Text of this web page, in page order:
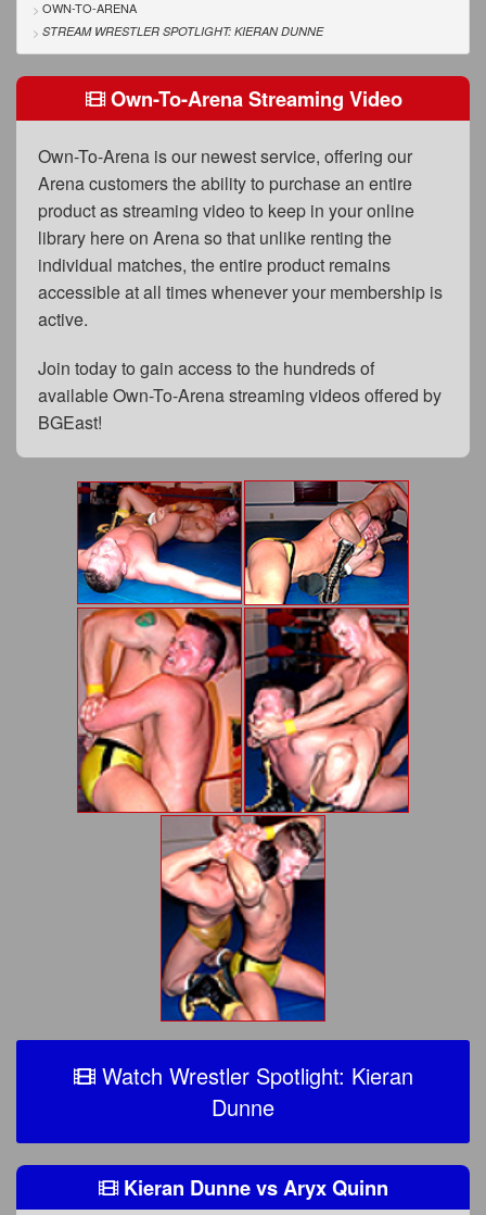
FAQs
Privacy Policy
Content Removal Request
BGEast.com
OWN-TO-ARENA
STREAM WRESTLER SPOTLIGHT: KIERAN DUNNE
Own-To-Arena Streaming Video
Own-To-Arena is our newest service, offering our
Arena customers the ability to purchase an entire
product as streaming video to keep in your online
library here on Arena so that unlike renting the
individual matches, the entire product remains
accessible at all times whenever your membership is
active.
Join today to gain access to the hundreds of
available Own-To-Arena streaming videos offered by
BGEast!
Watch Wrestler Spotlight: Kieran
Dunne
Kieran DunnevsAryx Quinn